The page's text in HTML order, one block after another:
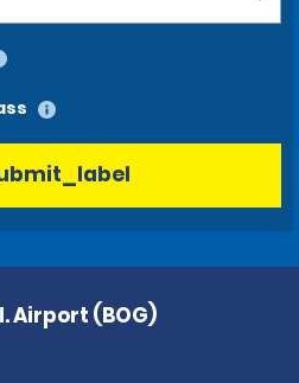
Airport (BOG)